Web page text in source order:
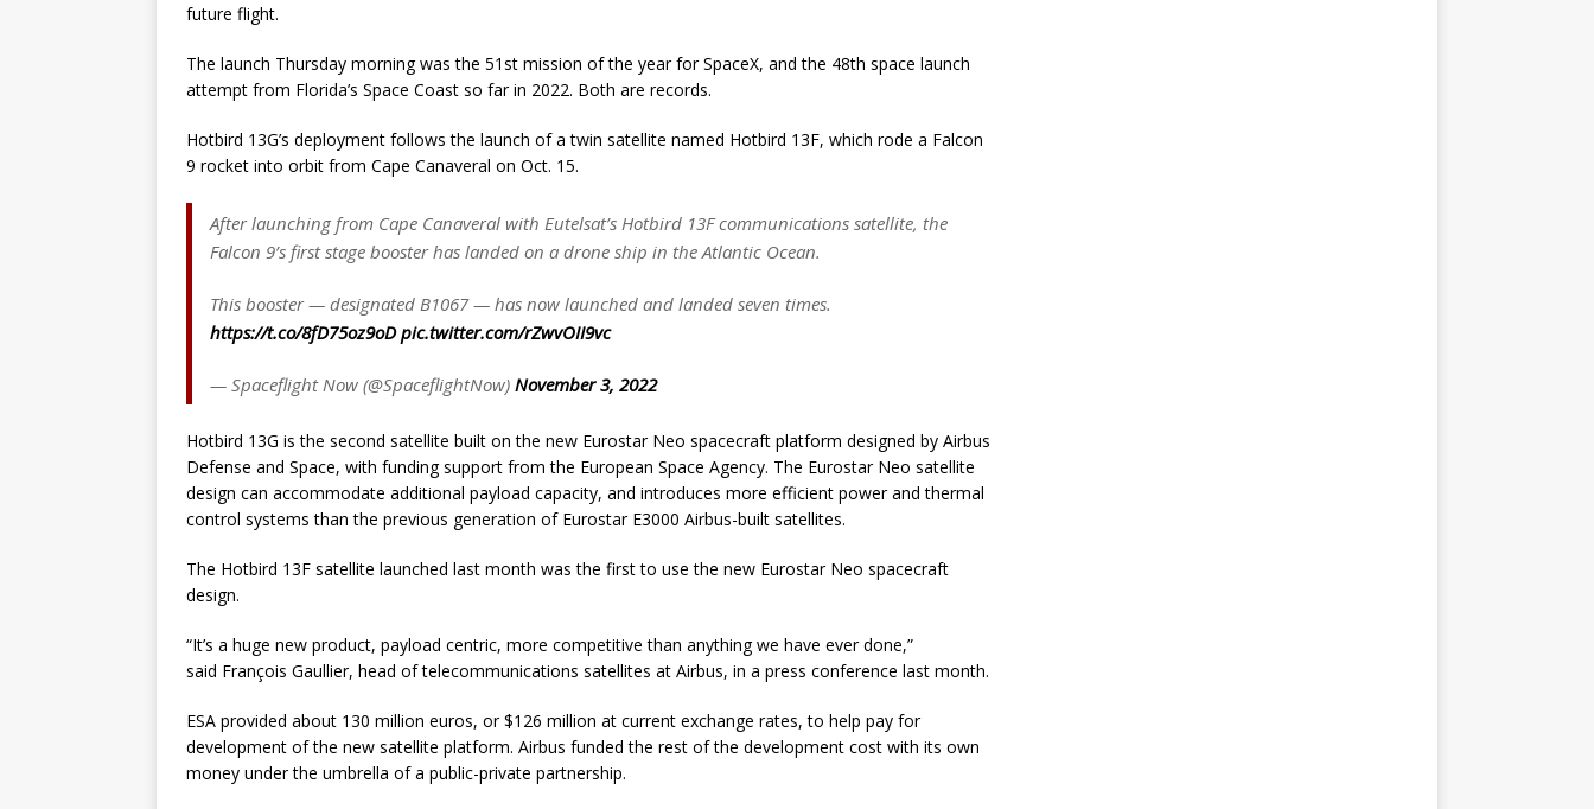
future flight.
The launch Thursday morning was the 51st mission of the year for SpaceX, and the 48th space launch
attempt from Florida’s Space Coast so far in 2022. Both are records.
Hotbird 13G’s deployment follows the launch of a twin satellite named Hotbird 13F, which rode a Falcon
9 rocket into orbit from Cape Canaveral on Oct. 15.
After launching from Cape Canaveral with Eutelsat’s Hotbird 13F communications satellite, the
Falcon 9’s first stage booster has landed on a drone ship in the Atlantic Ocean.
This booster — designated B1067 — has now launched and landed seven times.
https://t.co/8fD75oz9oD pic.twitter.com/rZwvOII9vc
— Spaceflight Now (@SpaceflightNow) November 3, 2022
Hotbird 13G is the second satellite built on the new Eurostar Neo spacecraft platform designed by Airbus
Defense and Space, with funding support from the European Space Agency. The Eurostar Neo satellite
design can accommodate additional payload capacity, and introduces more efficient power and thermal
control systems than the previous generation of Eurostar E3000 Airbus-built satellites.
The Hotbird 13F satellite launched last month was the first to use the new Eurostar Neo spacecraft
design.
“It’s a huge new product, payload centric, more competitive than anything we have ever done,”
said François Gaullier, head of telecommunications satellites at Airbus, in a press conference last month.
ESA provided about 130 million euros, or $126 million at current exchange rates, to help pay for
development of the new satellite platform. Airbus funded the rest of the development cost with its own
money under the umbrella of a public-private partnership.